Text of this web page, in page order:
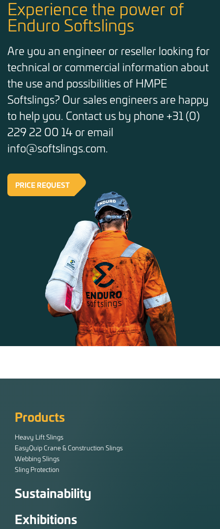
Experience the power of
Enduro Softslings
Are you an engineer or reseller looking for
technical or commercial information about
the use and possibilities of HMPE
Softslings? Our sales engineers are happy
to help you. Contact us by phone +31 (0)
229 22 00 14 or email
info@softslings.com.
PRICE REQUEST
Products
Heavy Lift Slings
EasyQuip Crane & Construction Slings
Webbing Slings
Sling Protection
Sustainability
Exhibitions